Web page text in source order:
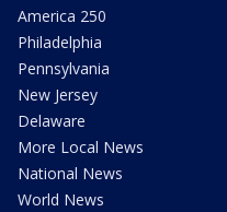
America 250
Philadelphia
Pennsylvania
New Jersey
Delaware
More Local News
National News
World News